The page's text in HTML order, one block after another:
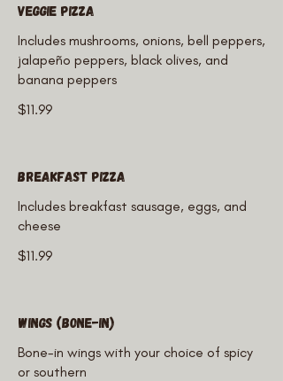
Veggie Pizza
Includes mushrooms, onions, bell peppers,
jalapeño peppers, black olives, and
banana peppers
$11.99
Breakfast Pizza
Includes breakfast sausage, eggs, and
cheese
$11.99
Wings (Bone-In)
Bone-in wings with your choice of spicy
or southern